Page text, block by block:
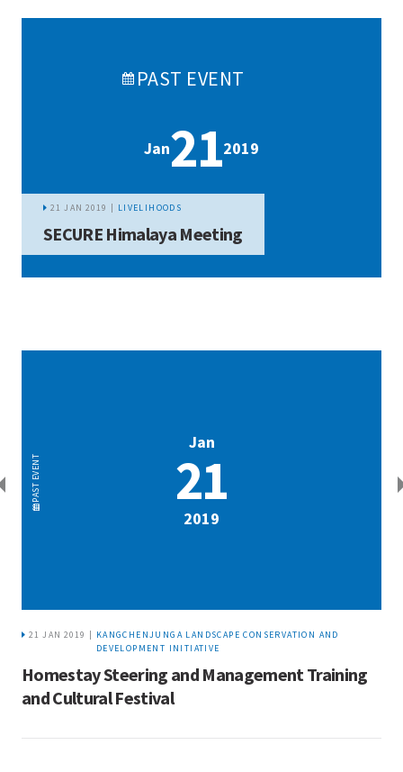
PAST EVENT
Jan212019
21 JAN 2019 | LIVELIHOODS
SECURE Himalaya Meeting
PAST
EVENT
Jan
21
2019
21 JAN 2019 | KANGCHENJUNGA LANDSCAPE CONSERVATION AND
DEVELOPMENT INITIATIVE
Homestay Steering and Management Training
and Cultural Festival